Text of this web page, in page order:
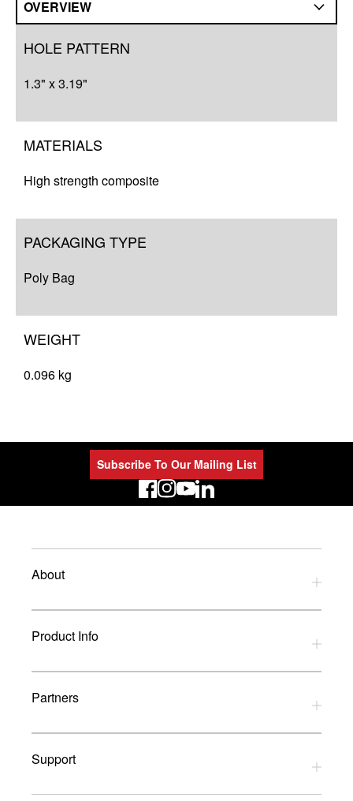
OVERVIEW
HOLE PATTERN
1.3" x 3.19"
MATERIALS
High strength composite
PACKAGING TYPE
Poly Bag
WEIGHT
0.096 kg
Subscribe To Our Mailing List
LinkedIn
About
Privacy Policy
Refund Policy
Terms and Conditions
Product Info
Download Catalogues
Glossary
Partners
UK Dealers
UK Installers
Brands
Support